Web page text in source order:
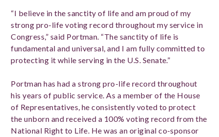
“I believe in the sanctity of life and am proud of my
strong pro-life voting record throughout my service in
Congress,” said Portman. “The sanctity of life is
fundamental and universal, and I am fully committed to
protecting it while serving in the U.S. Senate.”
Portman has had a strong pro-life record throughout
his years of public service. As a member of the House
of Representatives, he consistently voted to protect
the unborn and received a 100% voting record from the
National Right to Life. He was an original co-sponsor